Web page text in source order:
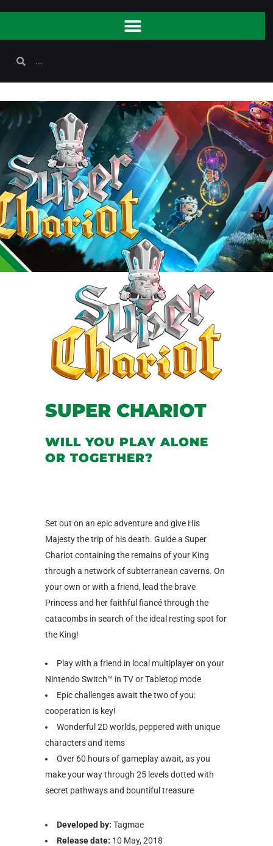
SUPER CHARIOT
WILL YOU PLAY ALONE
OR TOGETHER?
Set out on an epic adventure and give His
Majesty the trip of his death. Guide a Super
Chariot containing the remains of your King
through a network of subterranean caverns. On
your own or with a friend, lead the brave
Princess and her faithful fiancé through the
catacombs in search of the ideal resting spot for
the King!
Play with a friend in local multiplayer on your
Nintendo Switch™ in TV or Tabletop mode
Epic challenges await the two of you:
cooperation is key!
Wonderful 2D worlds, peppered with unique
characters and items
Over 60 hours of gameplay await, as you
make your way through 25 levels dotted with
secret pathways and bountiful treasure
Developed by: Tagmae
Release date: 10 May, 2018